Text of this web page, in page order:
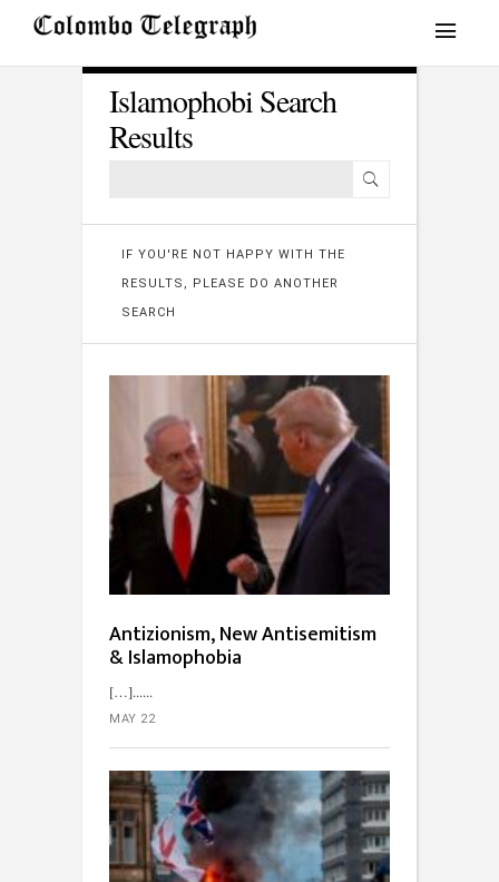
Islamophobi Search
Results
IF YOU'RE NOT HAPPY WITH THE
RESULTS, PLEASE DO ANOTHER
SEARCH
Antizionism, New Antisemitism
& Islamophobia
[…]...
MAY 22